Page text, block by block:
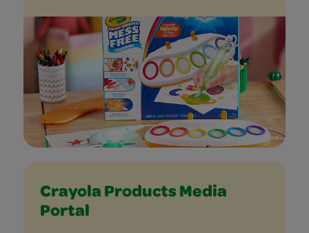
Crayola Products Media
Portal